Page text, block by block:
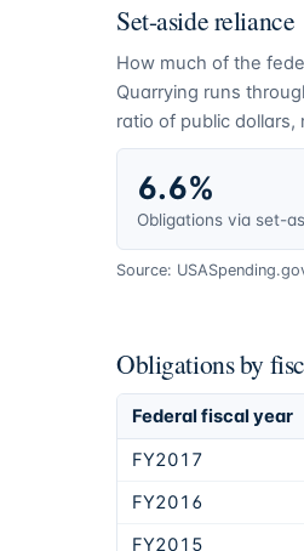
Set-aside reliance
How much of the
Quarrying runs
ratio of public dollars,
6.6%
Obligations via set-
Source:
Obligations by
Federal fiscal year
FY2017
FY2016
FY2015